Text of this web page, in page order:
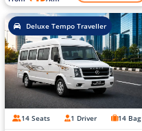
Deluxe Tempo Traveller
14 Seats 1 Driver 14 Bag